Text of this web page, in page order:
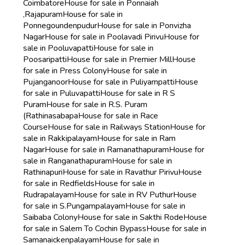
CoimbatoreHouse for sale in Ponnaiah
,RajapuramHouse for sale in
PonnegoundenpudurHouse for sale in Ponvizha
NagarHouse for sale in Poolavadi PirivuHouse for
sale in PooluvapattiHouse for sale in
PoosaripattiHouse for sale in Premier MillHouse
for sale in Press ColonyHouse for sale in
PujanganoorHouse for sale in PuliyampattiHouse
for sale in PuluvapattiHouse for sale in R S
PuramHouse for sale in R.S. Puram
(RathinasabapaHouse for sale in Race
CourseHouse for sale in Railways StationHouse for
sale in RakkipalayamHouse for sale in Ram
NagarHouse for sale in RamanathapuramHouse for
sale in RanganathapuramHouse for sale in
RathinapuriHouse for sale in Ravathur PirivuHouse
for sale in RedfieldsHouse for sale in
RudrapalayamHouse for sale in RV PuthurHouse
for sale in S.PungampalayamHouse for sale in
Saibaba ColonyHouse for sale in Sakthi RodeHouse
for sale in Salem To Cochin BypassHouse for sale in
SamanaickenpalayamHouse for sale in